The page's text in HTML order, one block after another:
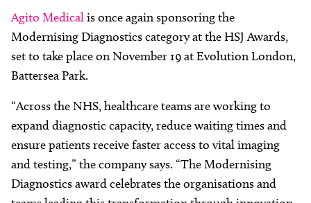
Agito Medicalis once again sponsoring the
Modernising Diagnostics category at the HSJ Awards,
set to take place on November 19 at Evolution London,
Battersea Park.
“Across the NHS, healthcare teams are working to
expand diagnostic capacity, reduce waiting times and
ensure patients receive faster access to vital imaging
and testing,” the company says. “The Modernising
Diagnostics award celebrates the organisations and